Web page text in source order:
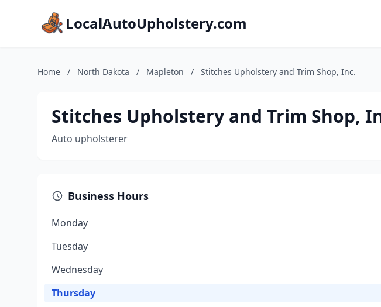
LocalAutoUpholstery.com
Home / North Dakota / Mapleton / Stitches Upholstery and Trim Shop, Inc.
Stitches Upholstery and Trim Shop,
Auto upholsterer
Business Hours
Monday
Tuesday
Wednesday
Thursday